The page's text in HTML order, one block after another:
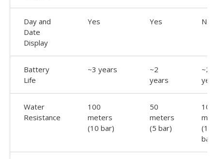
Day and
Date
Display
Yes Yes No
Battery
Life
~3 years
~2
years
~2.5
Water
Resistance
100
meters
(10 bar)
50
meters
(5 bar)
100
(10
bar)